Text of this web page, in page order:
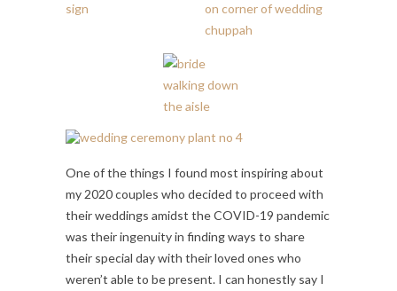
One of the things I found most inspiring about
my 2020 couples who decided to proceed with
their weddings amidst the COVID-19 pandemic
was their ingenuity in finding ways to share
their special day with their loved ones who
weren’t able to be present. I can honestly say I